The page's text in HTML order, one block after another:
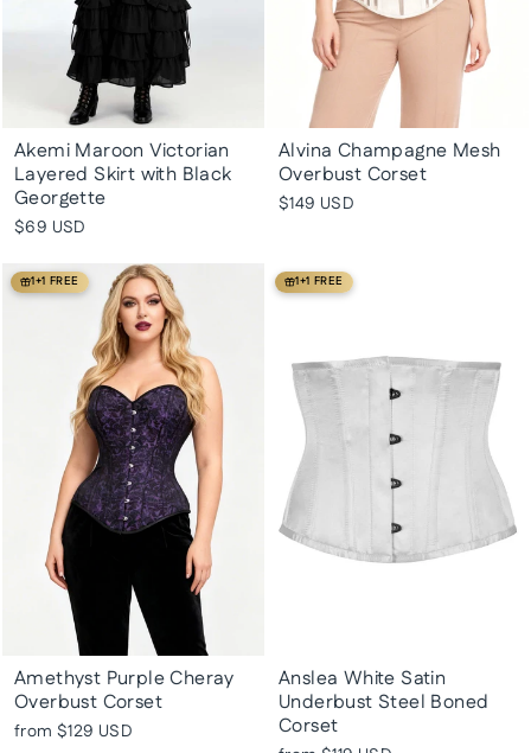
Akemi Maroon Victorian
Layered Skirt with Black
Georgette
$69 USD
Alvina Champagne Mesh
Overbust Corset
$149 USD
1+1 FREE
Amethyst Purple Cheray
Overbust Corset
from $129 USD
1+1 FREE
Anslea White Satin
Underbust Steel Boned
Corset